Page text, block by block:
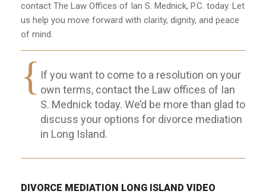
contact The Law Offices of Ian S. Mednick, P.C. today. Let
us help you move forward with clarity, dignity, and peace
of mind.
If you want to come to a resolution on your
own terms, contact the Law offices of Ian
S. Mednick today. We’d be more than glad to
discuss your options for divorce mediation
in Long Island.
DIVORCE MEDIATION LONG ISLAND VIDEO